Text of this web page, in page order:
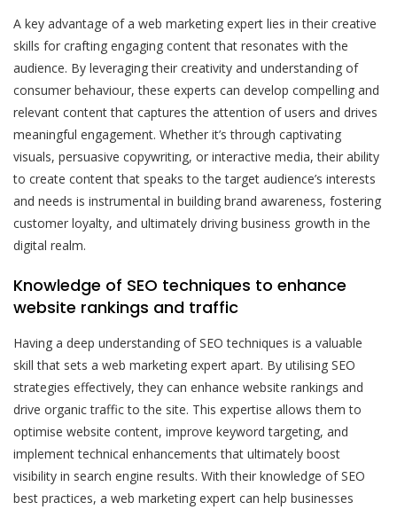
A key advantage of a web marketing expert lies in their creative
skills for crafting engaging content that resonates with the
audience. By leveraging their creativity and understanding of
consumer behaviour, these experts can develop compelling and
relevant content that captures the attention of users and drives
meaningful engagement. Whether it’s through captivating
visuals, persuasive copywriting, or interactive media, their ability
to create content that speaks to the target audience’s interests
and needs is instrumental in building brand awareness, fostering
customer loyalty, and ultimately driving business growth in the
digital realm.
Knowledge of SEO techniques to enhance
website rankings and traffic
Having a deep understanding of SEO techniques is a valuable
skill that sets a web marketing expert apart. By utilising SEO
strategies effectively, they can enhance website rankings and
drive organic traffic to the site. This expertise allows them to
optimise website content, improve keyword targeting, and
implement technical enhancements that ultimately boost
visibility in search engine results. With their knowledge of SEO
best practices, a web marketing expert can help businesses